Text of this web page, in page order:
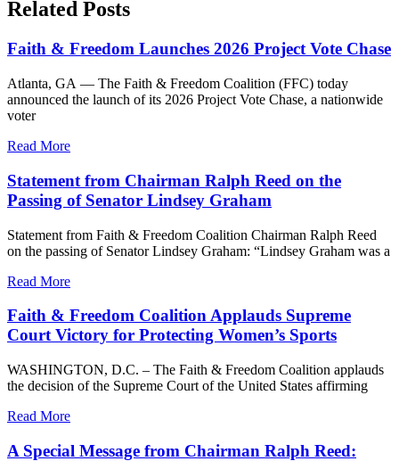
Related Posts
Faith & Freedom Launches 2026 Project Vote Chase
Atlanta, GA — The Faith & Freedom Coalition (FFC) today
announced the launch of its 2026 Project Vote Chase, a nationwide
voter
Read More
Statement from Chairman Ralph Reed on the
Passing of Senator Lindsey Graham
Statement from Faith & Freedom Coalition Chairman Ralph Reed
on the passing of Senator Lindsey Graham: “Lindsey Graham was a
Read More
Faith & Freedom Coalition Applauds Supreme
Court Victory for Protecting Women’s Sports
WASHINGTON, D.C. – The Faith & Freedom Coalition applauds
the decision of the Supreme Court of the United States affirming
Read More
A Special Message from Chairman Ralph Reed: